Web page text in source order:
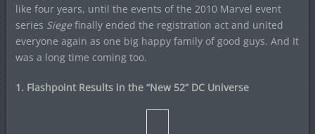
like four years, until the events of the 2010 Marvel event
series Siegefinally ended the registration act and united
everyone again as one big happy family of good guys. And It
was a long time coming too.
1. Flashpoint Results in the “New 52” DC Universe